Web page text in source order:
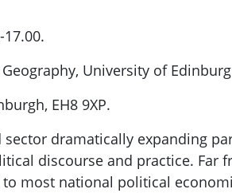
University of
EH8 9XP.
dramatically expanding
discourse and practice.
most national political